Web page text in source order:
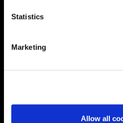
Statistics
Marketing
Allow all
Order